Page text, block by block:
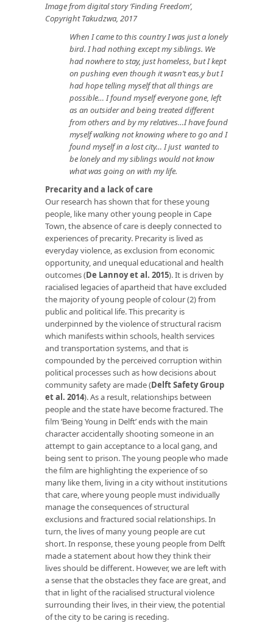
Image from digital story ‘Finding Freedom’,
Copyright Takudzwa, 2017
When I came to this country I was just a lonely
bird. I had nothing except my siblings. We
had nowhere to stay, just homeless, but I kept
on pushing even though it wasn’t eas,y but I
had hope telling myself that all things are
possible… I found myself everyone gone, left
as an outsider and being treated different
from others and by my relatives…I have found
myself walking not knowing where to go and I
found myself in a lost city… I just wanted to
be lonely and my siblings would not know
what was going on with my life.
Precarity and a lack of care
Our research has shown that for these young
people, like many other young people in Cape
Town, the absence of care is deeply connected to
experiences of precarity. Precarity is lived as
everyday violence, as exclusion from economic
opportunity, and unequal educational and health
outcomes (De Lannoy et al. 2015). It is driven by
racialised legacies of apartheid that have excluded
the majority of young people of colour (2) from
public and political life. This precarity is
underpinned by the violence of structural racism
which manifests within schools, health services
and transportation systems, and that is
compounded by the perceived corruption within
political processes such as how decisions about
community safety are made (Delft Safety Group
et al. 2014). As a result, relationships between
people and the state have become fractured. The
film ‘Being Young in Delft’ ends with the main
character accidentally shooting someone in an
attempt to gain acceptance to a local gang, and
being sent to prison. The young people who made
the film are highlighting the experience of so
many like them, living in a city without institutions
that care, where young people must individually
manage the consequences of structural
exclusions and fractured social relationships. In
turn, the lives of many young people are cut
short. In response, these young people from Delft
made a statement about how they think their
lives should be different. However, we are left with
a sense that the obstacles they face are great, and
that in light of the racialised structural violence
surrounding their lives, in their view, the potential
of the city to be caring is receding.